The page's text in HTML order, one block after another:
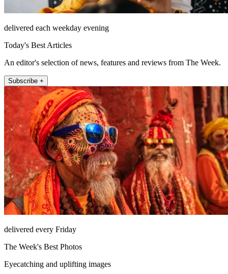
delivered each weekday evening
Today's Best Articles
An editor's selection of news, features and reviews from The Week.
Subscribe +
delivered every Friday
The Week's Best Photos
Eyecatching and uplifting images